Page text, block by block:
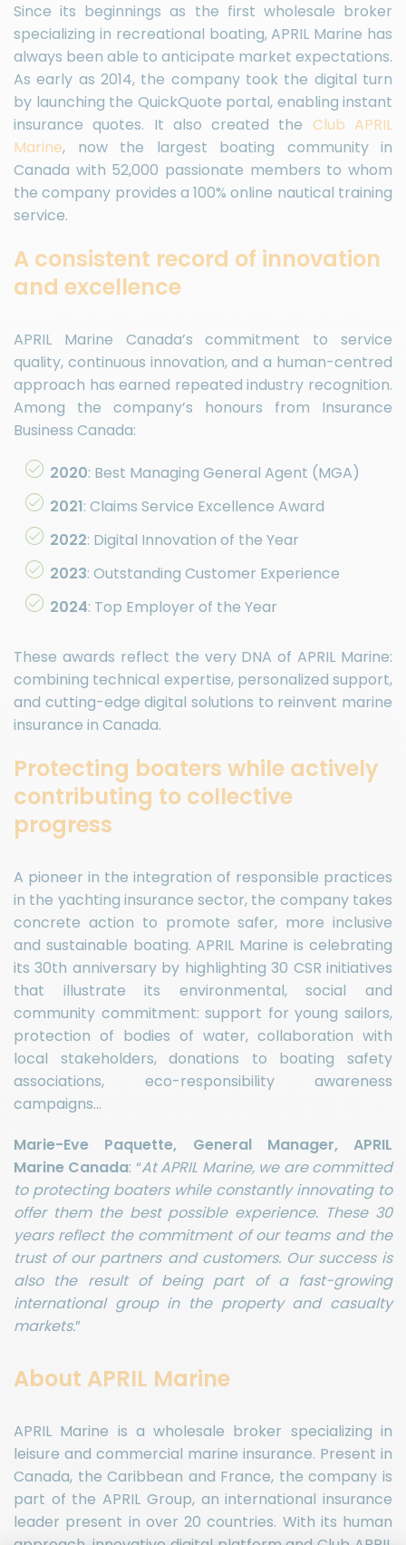
Since its beginnings as the first wholesale broker
specializing in recreational boating, APRIL Marine has
always been able to anticipate market expectations.
As early as 2014, the company took the digital turn
by launching the QuickQuote portal, enabling instant
insurance quotes. It also created the Club APRIL
Marine, now the largest boating community in
Canada with 52,000 passionate members to whom
the company provides a 100% online nautical training
service.
A consistent record of innovation
and excellence
APRIL Marine Canada’s commitment to service
quality, continuous innovation, and a human-centred
approach has earned repeated industry recognition.
Among the company’s honours from Insurance
Business Canada:
2020: Best Managing General Agent (MGA)
2021: Claims Service Excellence Award
2022: Digital Innovation of the Year
2023: Outstanding Customer Experience
2024: Top Employer of the Year
These awards reflect the very DNA of APRIL Marine:
combining technical expertise, personalized support,
and cutting-edge digital solutions to reinvent marine
insurance in Canada.
Protecting boaters while actively
contributing to collective
progress
A pioneer in the integration of responsible practices
in the yachting insurance sector, the company takes
concrete action to promote safer, more inclusive
and sustainable boating. APRIL Marine is celebrating
its 30th anniversary by highlighting 30 CSR initiatives
that illustrate its environmental, social and
community commitment: support for young sailors,
protection of bodies of water, collaboration with
local stakeholders, donations to boating safety
associations, eco-responsibility awareness
campaigns…
Marie-Eve Paquette, General Manager, APRIL
Marine Canada: “At APRIL Marine, we are committed
to protecting boaters while constantly innovating to
offer them the best possible experience. These 30
years reflect the commitment of our teams and the
trust of our partners and customers. Our success is
also the result of being part of a fast-growing
international group in the property and casualty
markets.”
About APRIL Marine
APRIL Marine is a wholesale broker specializing in
leisure and commercial marine insurance. Present in
Canada, the Caribbean and France, the company is
part of the APRIL Group, an international insurance
leader present in over 20 countries. With its human